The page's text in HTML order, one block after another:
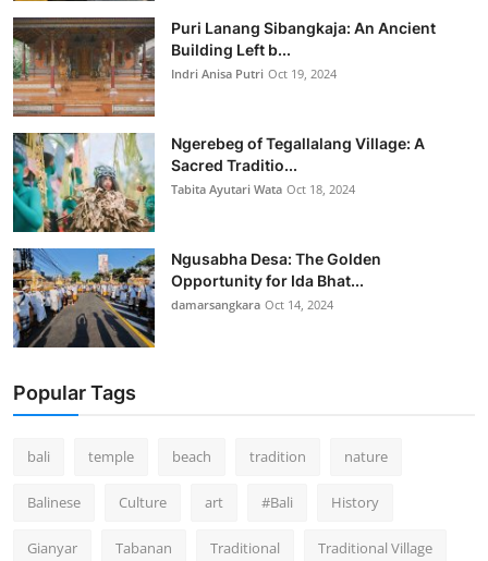
Puri Lanang Sibangkaja: An Ancient
Building Left b...
Indri Anisa Putri Oct 19, 2024
Ngerebeg of Tegallalang Village: A
Sacred Traditio...
Tabita Ayutari Wata Oct 18, 2024
Ngusabha Desa: The Golden
Opportunity for Ida Bhat...
damarsangkara Oct 14, 2024
Popular Tags
bali temple beach tradition nature
Balinese Culture art #Bali History
Gianyar Tabanan Traditional Traditional Village